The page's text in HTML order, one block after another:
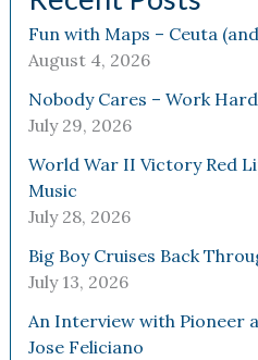
Fun with Maps – Ceuta
August 4, 2026
Nobody Cares – Work
July 29, 2026
World War II Victory Red
Music
July 28, 2026
Big Boy Cruises Back
July 13, 2026
An Interview with Pioneer
Jose Feliciano